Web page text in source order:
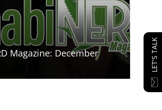
Magazine: December
LET'S TALK